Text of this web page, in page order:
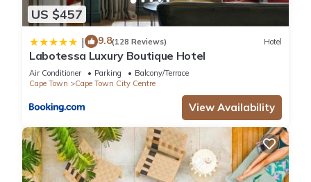
US $457
| 9.8(128 Reviews) Hotel
Labotessa Luxury Boutique Hotel
Air Conditioner Parking
Balcony/Terrace
Cape Town
Cape Town City Centre
View Availability